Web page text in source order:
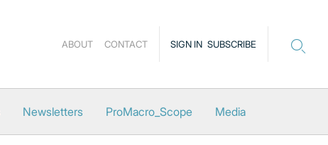
SIGN IN SUBSCRIBE
ABOUT CONTACT
Newsletters ProMacro_Scope Media